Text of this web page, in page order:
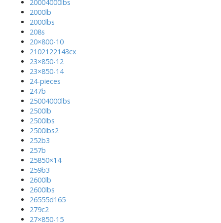
20004000lbs
2000lb
2000lbs
208s
20×800-10
2102122143cx
23×850-12
23×850-14
24-pieces
247b
25004000lbs
2500lb
2500lbs
2500lbs2
252b3
257b
25850×14
259b3
2600lb
2600lbs
26555d165
279c2
27×850-15